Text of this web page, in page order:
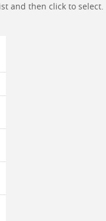
and then click to select.